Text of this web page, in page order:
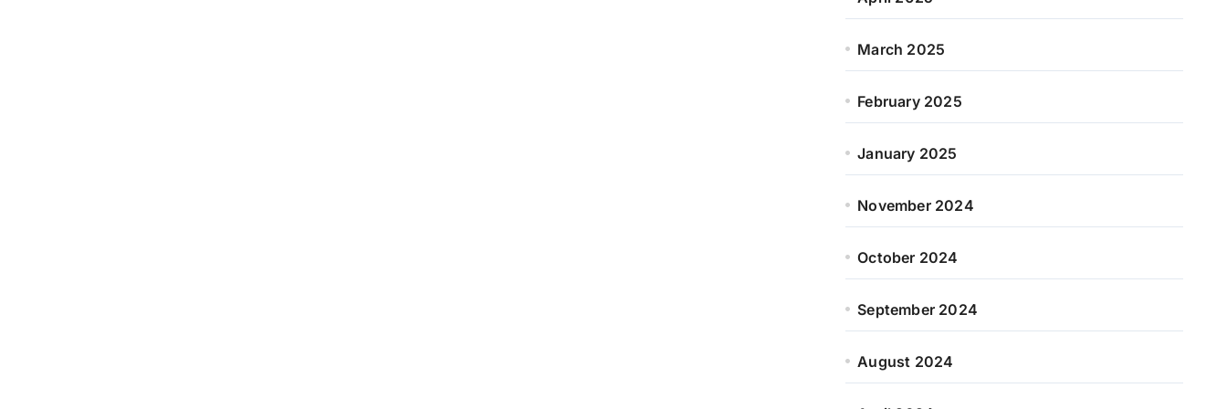
March 2025
February 2025
January 2025
November 2024
October 2024
September 2024
August 2024